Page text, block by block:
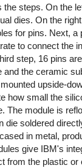
the steps. On the
dies. On the
for pins. Next, a
to connect the
step, 16 pins
and the ceramic
upside-
how small the
The module is
die soldered
in metal,
give IBM's
from the plastic or